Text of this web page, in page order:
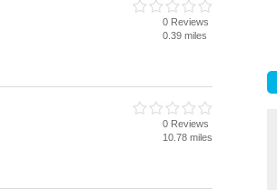
0 Reviews
0.39 miles
0 Reviews
10.78 miles